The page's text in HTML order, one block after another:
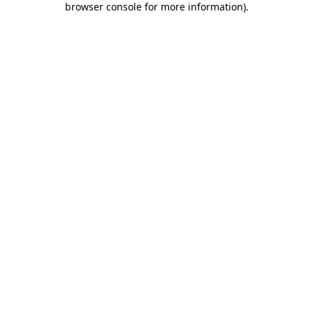
browser console for more information).